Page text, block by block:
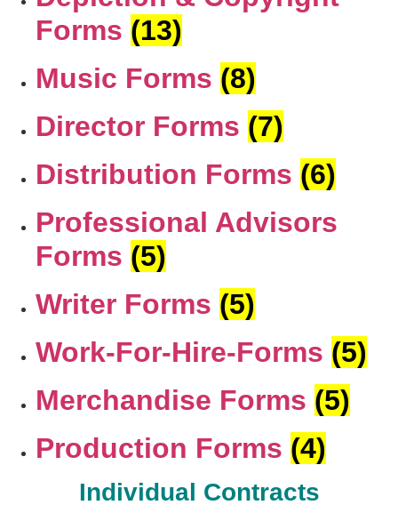
Forms (13)
Music Forms (8)
Director Forms (7)
Distribution Forms (6)
Professional Advisors
Forms (5)
Writer Forms (5)
Work-For-Hire-Forms (5)
Merchandise Forms (5)
Production Forms (4)
Individual Contracts